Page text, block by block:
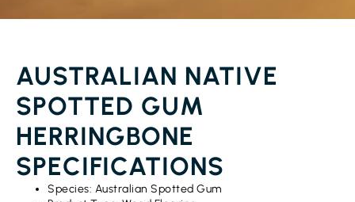
AUSTRALIAN NATIVE
SPOTTED GUM
HERRINGBONE
SPECIFICATIONS
Species: Australian Spotted Gum